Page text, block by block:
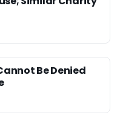
Be Denied